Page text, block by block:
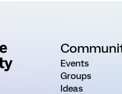
Events
Groups
Ideas